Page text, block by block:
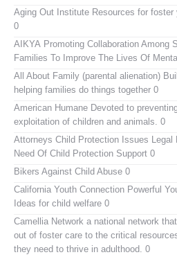
Aging Out Institute Resources for
0
AIKYA Promoting Collaboration Among
Families To Improve The Lives Of
All About Family (parental alienation)
helping families do things together 0
American Humane Devoted to
exploitation of children and animals. 0
Attorneys Child Protection Issues Legal
Need Of Child Protection Support 0
Bikers Against Child Abuse 0
California Youth Connection Powerful
Ideas for child welfare 0
Camellia Network a national network
out of foster care to the critical
they need to thrive in adulthood. 0